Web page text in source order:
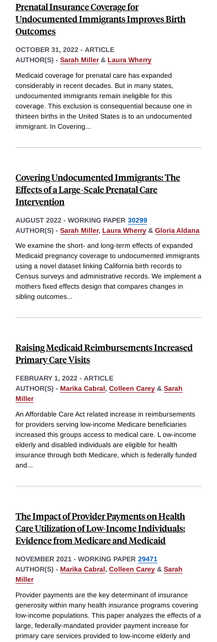
Prenatal Insurance Coverage for
Undocumented Immigrants Improves Birth
Outcomes
OCTOBER 31, 2022 - ARTICLE
AUTHOR(S) - Sarah Miller& Laura Wherry
Medicaid coverage for prenatal care has expanded
considerably in recent decades. But in many states,
undocumented immigrants remain ineligible for this
coverage. This exclusion is consequential because one in
thirteen births in the United States is to an undocumented
immigrant. In Covering...
Covering Undocumented Immigrants: The
Effects of a Large-Scale Prenatal Care
Intervention
AUGUST 2022 - WORKING PAPER 30299
AUTHOR(S) - Sarah Miller, Laura Wherry & Gloria Aldana
We examine the short- and long-term effects of expanded
Medicaid pregnancy coverage to undocumented immigrants
using a novel dataset linking California birth records to
Census surveys and administrative records. We implement a
mothers fixed effects design that compares changes in
sibling outcomes...
Raising Medicaid Reimbursements Increased
Primary Care Visits
FEBRUARY 1, 2022 - ARTICLE
AUTHOR(S) - Marika Cabral, Colleen Carey & Sarah
Miller
An Affordable Care Act related increase in reimbursements
for providers serving low-income Medicare beneficiaries
increased this groups access to medical care. L ow-income
elderly and disabled individuals are eligible for health
insurance through both Medicare, which is federally funded
and...
The Impact of Provider Payments on Health
Care Utilization of Low-Income Individuals:
Evidence from Medicare and Medicaid
NOVEMBER 2021 - WORKING PAPER 29471
AUTHOR(S) - Marika Cabral, Colleen Carey & Sarah
Miller
Provider payments are the key determinant of insurance
generosity within many health insurance programs covering
low-income populations. This paper analyzes the effects of a
large, federally-mandated provider payment increase for
primary care services provided to low-income elderly and